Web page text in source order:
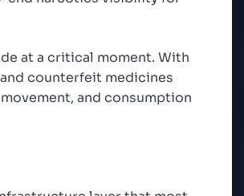
at a critical moment. With
counterfeit medicines
and consumption